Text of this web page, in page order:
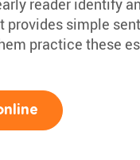
reader identify
provides simple
practice these